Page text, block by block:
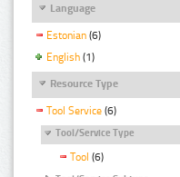
Language
Estonian (6)
English (1)
Resource Type
Tool Service (6)
Tool/Service Type
Tool (6)